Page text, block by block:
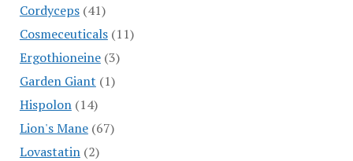
Cordyceps(41)
Cosmeceuticals(11)
Ergothioneine(3)
Garden Giant (1)
Hispolon(14)
Lion's Mane(67)
Lovastatin(2)